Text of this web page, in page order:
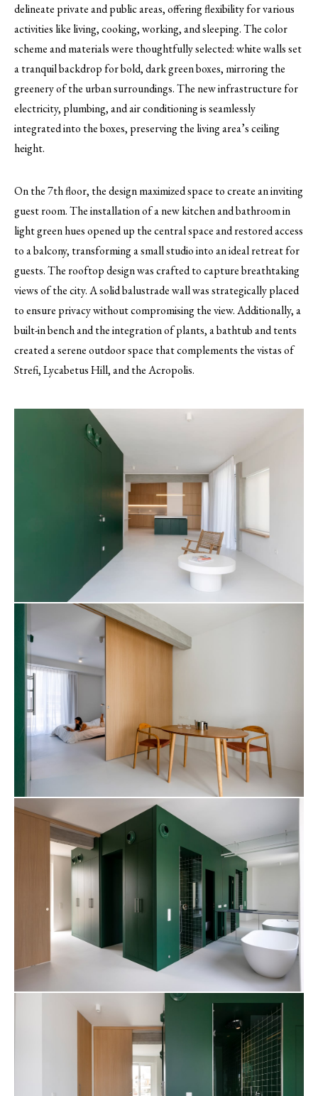
delineate private and public areas, offering flexibility for various
activities like living, cooking, working, and sleeping. The color
scheme and materials were thoughtfully selected: white walls set
a tranquil backdrop for bold, dark green boxes, mirroring the
greenery of the urban surroundings. The new infrastructure for
electricity, plumbing, and air conditioning is seamlessly
integrated into the boxes, preserving the living area’s ceiling
height.
On the 7th floor, the design maximized space to create an inviting
guest room. The installation of a new kitchen and bathroom in
light green hues opened up the central space and restored access
to a balcony, transforming a small studio into an ideal retreat for
guests. The rooftop design was crafted to capture breathtaking
views of the city. A solid balustrade wall was strategically placed
to ensure privacy without compromising the view. Additionally, a
built-in bench and the integration of plants, a bathtub and tents
created a serene outdoor space that complements the vistas of
Strefi, Lycabetus Hill, and the Acropolis.